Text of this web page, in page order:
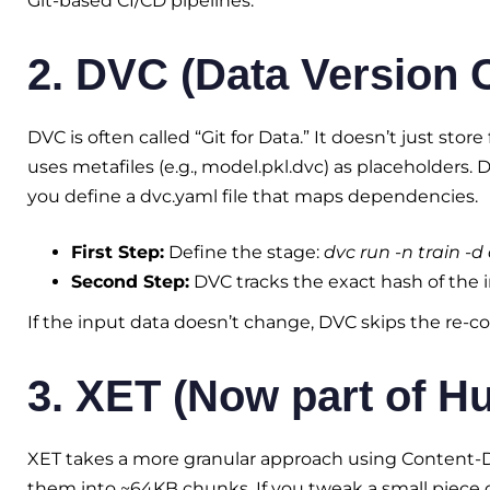
2. DVC (Data Version
DVC is often called “Git for Data.” It doesn’t just
uses metafiles (e.g., model.pkl.dvc) as placeholders.
you define a dvc.yaml file that maps dependencies.
First Step:Define the stage: dvc run -n train -d
Second Step:DVC tracks the exact hash of
If the input data doesn’t change, DVC skips the re-
3. XET (Now part of
XET takes a more granular approach using